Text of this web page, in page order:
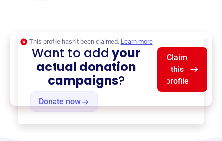
Donate now
This profile hasn’t been claimed. Learn more
Want to addyour
actual donation
campaigns?
Claim
this
profile